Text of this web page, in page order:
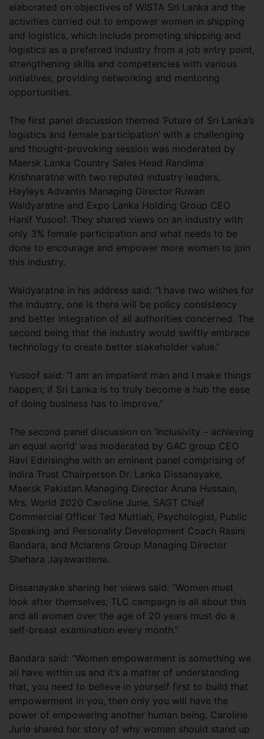
elaborated on objectives of WISTA Sri Lanka and the
activities carried out to empower women in shipping
and logistics, which include promoting shipping and
logistics as a preferred industry from a job entry point,
strengthening skills and competencies with various
initiatives, providing networking and mentoring
opportunities.
The first panel discussion themed ‘Future of Sri Lanka’s
logistics and female participation’ with a challenging
and thought-provoking session was moderated by
Maersk Lanka Country Sales Head Randima
Krishnaratne with two reputed industry leaders,
Hayleys Advantis Managing Director Ruwan
Waidyaratne and Expo Lanka Holding Group CEO
Hanif Yusoof. They shared views on an industry with
only 3% female participation and what needs to be
done to encourage and empower more women to join
this industry.
Waidyaratne in his address said: “I have two wishes for
the industry, one is there will be policy consistency
and better integration of all authorities concerned. The
second being that the industry would swiftly embrace
technology to create better stakeholder value.”
Yusoof said: “I am an impatient man and I make things
happen; if Sri Lanka is to truly become a hub the ease
of doing business has to improve.”
The second panel discussion on ‘Inclusivity – achieving
an equal world’ was moderated by GAC group CEO
Ravi Edirisinghe with an eminent panel comprising of
Indira Trust Chairperson Dr. Lanka Dissanayake,
Maersk Pakistan Managing Director Aruna Hussain,
Mrs. World 2020 Caroline Jurie, SAGT Chief
Commercial Officer Ted Muttiah, Psychologist, Public
Speaking and Personality Development Coach Rasini
Bandara, and Mclarens Group Managing Director
Shehara Jayawardena.
Dissanayake sharing her views said: “Women must
look after themselves; TLC campaign is all about this
and all women over the age of 20 years must do a
self-breast examination every month.”
Bandara said: “Women empowerment is something we
all have within us and it’s a matter of understanding
that, you need to believe in yourself first to build that
empowerment in you, then only you will have the
power of empowering another human being. Caroline
Jurie shared her story of why women should stand up